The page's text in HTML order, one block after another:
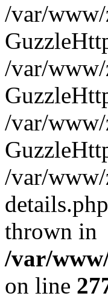
/var/
/var/
/var/
/var/www/
thrown in
/var/
on line